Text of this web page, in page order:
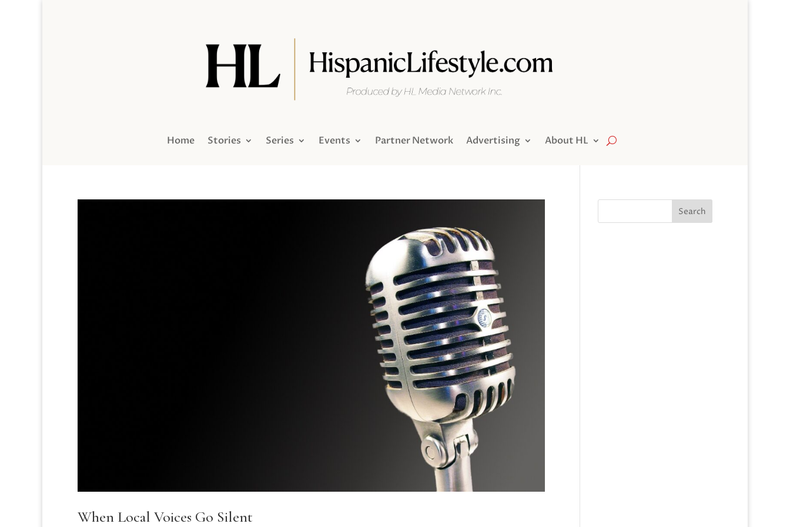
Home Stories Series Events Partner Network Advertising About HL
When Local Voices Go Silent
Search